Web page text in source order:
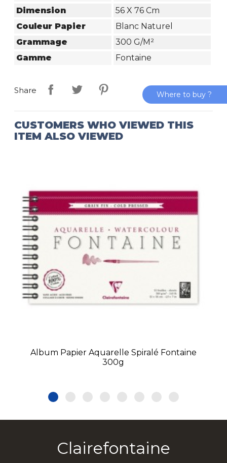
Dimension
56 X 76 Cm
Couleur Papier
Blanc Naturel
Grammage
300 G/m²
Gamme
Fontaine
Share
CUSTOMERS WHO VIEWED THIS
ITEM ALSO VIEWED
Album Papier Aquarelle Spiralé Fontaine
300g
Clairefontaine
Where to buy ?